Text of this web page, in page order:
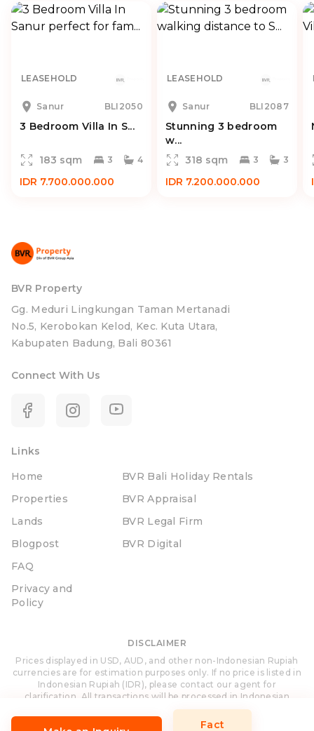
LEASEHOLD
Sanur BLI2050
3 Bedroom Villa In S...
183 sqm 3 4
IDR 7.700.000.000
LEASEHOLD
Sanur BLI2087
Stunning 3 bedroom
w...
318 sqm
3 3
IDR 7.200.000.000
Fact
BVR Property
Gg. Meduri Lingkungan Taman Mertanadi
No.5, Kerobokan Kelod, Kec. Kuta Utara,
Kabupaten Badung, Bali 80361
Connect With Us
Links
Home
Properties
Lands
Blogpost
FAQ
Privacy and
Policy
BVR Bali Holiday Rentals
BVR Appraisal
BVR Legal Firm
BVR Digital
DISCLAIMER
Prices displayed in USD, AUD, and other non-Indonesian Rupiah
currencies are for estimation purposes only. If no price is listed in
Indonesian Rupiah (IDR), please contact our agent for
clarification. All transactions will be processed in Indonesian
Rupiah (IDR).